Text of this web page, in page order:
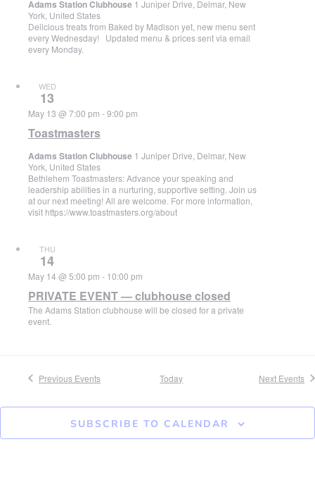
Adams Station Clubhouse 1 Juniper Drive, Delmar, New
York, United States
Delicious treats from Baked by Madison yet, new menu sent
every Wednesday! Updated menu & prices sent via email
every Monday.
WED
13
Toastmasters
May 13 @ 7:00 pm -9:00 pm
Adams Station Clubhouse 1 Juniper Drive, Delmar, New
York, United States
Bethlehem Toastmasters: Advance your speaking and
leadership abilities in a nurturing, supportive setting. Join us
at our next meeting! All are welcome. For more information,
visit https://www.toastmasters.org/about
THU
14
PRIVATE EVENT — clubhouse closed
May 14 @ 5:00 pm - 10:00 pm
The Adams Station clubhouse will be closed for a private
event.
Previous Events Today Next Events
SUBSCRIBE TO CALENDAR